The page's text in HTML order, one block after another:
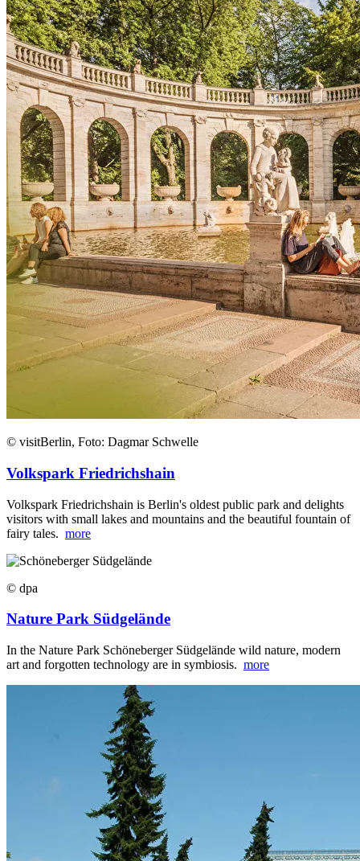
© visitBerlin, Foto: Dagmar Schwelle
Volkspark Friedrichshain
Volkspark Friedrichshain is Berlin's oldest public park and delights
visitors with small lakes and mountains and the beautiful fountain of
fairy tales. more
© dpa
Nature Park Südgelände
In the Nature Park Schöneberger Südgelände wild nature, modern
art and forgotten technology are in symbiosis. more